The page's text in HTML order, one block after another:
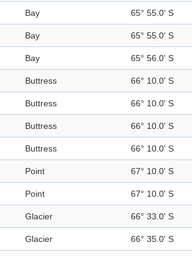
Bay 65° 55.0' S
Bay 65° 55.0' S
Bay 65° 56.0' S
Buttress 66° 10.0' S
Buttress 66° 10.0' S
Buttress 66° 10.0' S
Buttress 66° 10.0' S
Point 67° 10.0' S
Point 67° 10.0' S
Glacier 66° 33.0' S
Glacier 66° 35.0' S